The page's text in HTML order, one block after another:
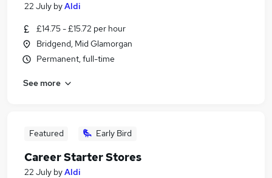
22 July byAldi
£14.75 - £15.72 per hour
Bridgend, Mid Glamorgan
Permanent, full-time
See more
Featured Early Bird
Career Starter Stores
22 July byAldi